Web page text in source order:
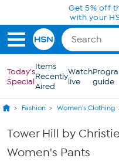
Skip to Main ContentGet 5% off
with your
Today's
Special
Items
Recently
Aired
Watch
live
guide
Fashion Women's Clothing
Tower Hill by
Women's Pants